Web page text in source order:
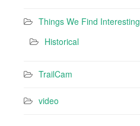
Things We Find Interesting
Historical
TrailCam
video